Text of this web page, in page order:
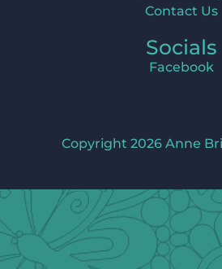
Contact Us
Socials
Facebook
Copyright 2026 Anne